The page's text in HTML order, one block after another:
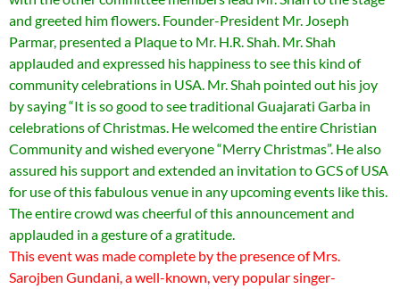
and greeted him flowers. Founder-President Mr. Joseph
Parmar, presented a Plaque to Mr. H.R. Shah. Mr. Shah
applauded and expressed his happiness to see this kind of
community celebrations in USA. Mr. Shah pointed out his joy
by saying “It is so good to see traditional Guajarati Garba in
celebrations of Christmas. He welcomed the entire Christian
Community and wished everyone “Merry Christmas”. He also
assured his support and extended an invitation to GCS of USA
for use of this fabulous venue in any upcoming events like this.
The entire crowd was cheerful of this announcement and
applauded in a gesture of a gratitude.
This event was made complete by the presence of Mrs.
Sarojben Gundani, a well-known, very popular singer-